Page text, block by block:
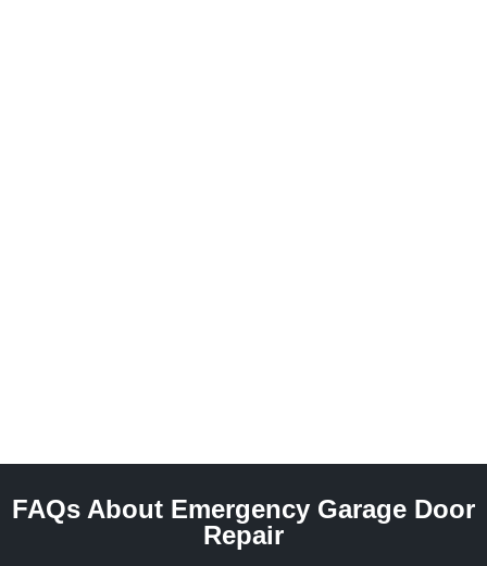
FAQs About Emergency Garage Door
Repair